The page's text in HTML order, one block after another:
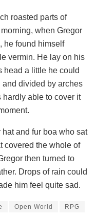
roasted parts of
when Gregor
he found himself
vermin. He lay on his
head a little he could
divided by arches
hardly able to cover it
hat and fur boa who sat
covered the whole of
then turned to
Drops of rain could
him feel quite sad.
Open World RPG